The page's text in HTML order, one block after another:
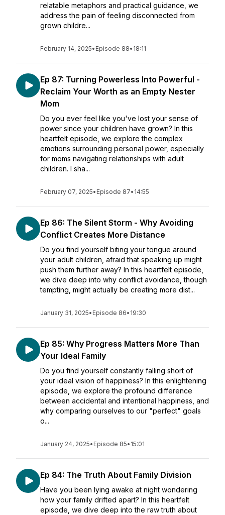
relatable metaphors and practical guidance, we
address the pain of feeling disconnected from
grown childre...
February 14, 2025• Episode 88• 18:11
Ep 87: Turning Powerless Into Powerful -
Reclaim Your Worth as an Empty Nester
Mom
Do you ever feel like you've lost your sense of
power since your children have grown? In this
heartfelt episode, we explore the complex
emotions surrounding personal power, especially
for moms navigating relationships with adult
children. I sha...
February 07, 2025• Episode 87• 14:55
Ep 86: The Silent Storm - Why Avoiding
Conflict Creates More Distance
Do you find yourself biting your tongue around
your adult children, afraid that speaking up might
push them further away? In this heartfelt episode,
we dive deep into why conflict avoidance, though
tempting, might actually be creating more dist...
January 31, 2025• Episode 86• 19:30
Ep 85: Why Progress Matters More Than
Your Ideal Family
Do you find yourself constantly falling short of
your ideal vision of happiness? In this enlightening
episode, we explore the profound difference
between accidental and intentional happiness, and
why comparing ourselves to our "perfect" goals
o...
January 24, 2025• Episode 85• 15:01
Ep 84: The Truth About Family Division
Have you been lying awake at night wondering
how your family drifted apart? In this heartfelt
episode, we dive deep into the raw truth about